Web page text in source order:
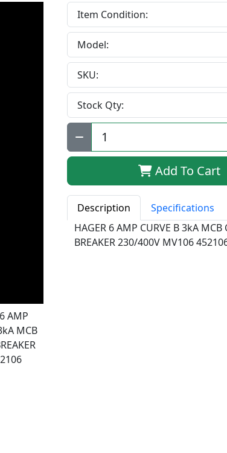
Item Condition:
Model:
SKU:
Stock Qty:
Qty:
Add To Cart
Description Specifications
HAGER 6 AMP CURVE B 3kA MCB
BREAKER 230/400V MV106